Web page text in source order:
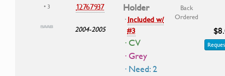
• 3 12767937
2004-2005
Holder
·Included w/
#3
· CV
· Grey
· Need: 2
Back
Ordered